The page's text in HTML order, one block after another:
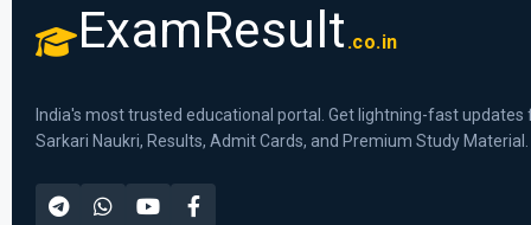
ExamResult .co.in
India's most trusted educational portal. Get lightning-fast updates
Sarkari Naukri, Results, Admit Cards, and Premium Study Material.